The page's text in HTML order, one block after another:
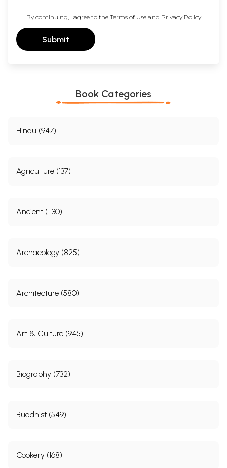
By continuing, I agree to the Terms of Useand Privacy Policy
Submit
Book Categories
Hindu (947)
Agriculture (137)
Ancient (1130)
Archaeology (825)
Architecture (580)
Art & Culture (945)
Biography (732)
Buddhist (549)
Cookery (168)